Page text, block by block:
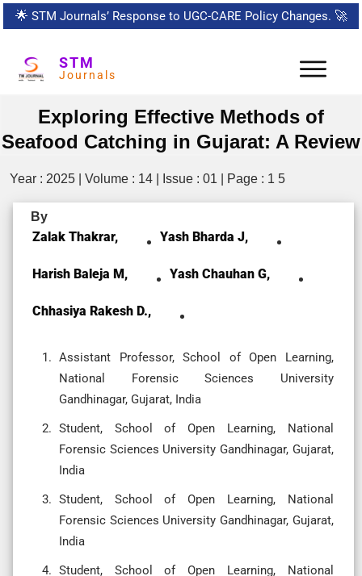
🌟 STM Journals’ Response to UGC-CARE Policy Changes. 🚀
STM
Journals
Exploring Effective Methods of
Seafood Catching in Gujarat: A Review
Year : 2025 | Volume : 14 | Issue : 01 | Page : 1 5
By
Zalak Thakrar, Yash Bharda J,
Harish Baleja M, Yash Chauhan G,
Chhasiya Rakesh D.,
Assistant Professor, School of Open Learning,
National Forensic Sciences University
Gandhinagar, Gujarat, India
Student, School of Open Learning, National
Forensic Sciences University Gandhinagar, Gujarat,
India
Student, School of Open Learning, National
Forensic Sciences University Gandhinagar, Gujarat,
India
Student, School of Open Learning, National